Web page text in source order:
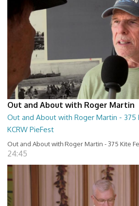
Out and About with Roger Martin
Out and About with Roger Martin - 375
KCRW PieFest
Out and About with Roger Martin - 375 Kite
24:45